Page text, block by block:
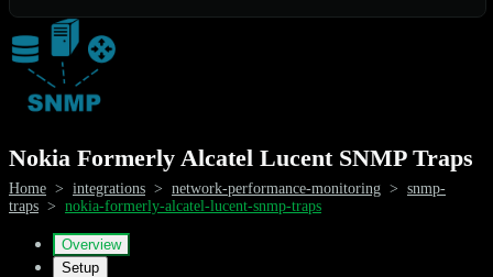
Nokia Formerly Alcatel Lucent SNMP Traps
Home > integrations > network-performance-monitoring > snmp-
traps > nokia-formerly-alcatel-lucent-snmp-traps
Overview
Setup